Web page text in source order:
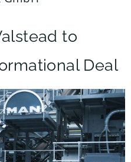
to
Deal